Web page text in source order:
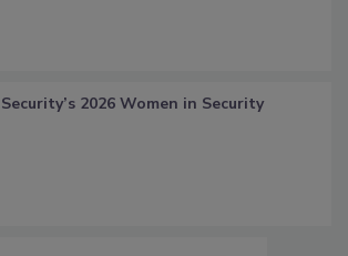
Security’s 2026 Women in Security